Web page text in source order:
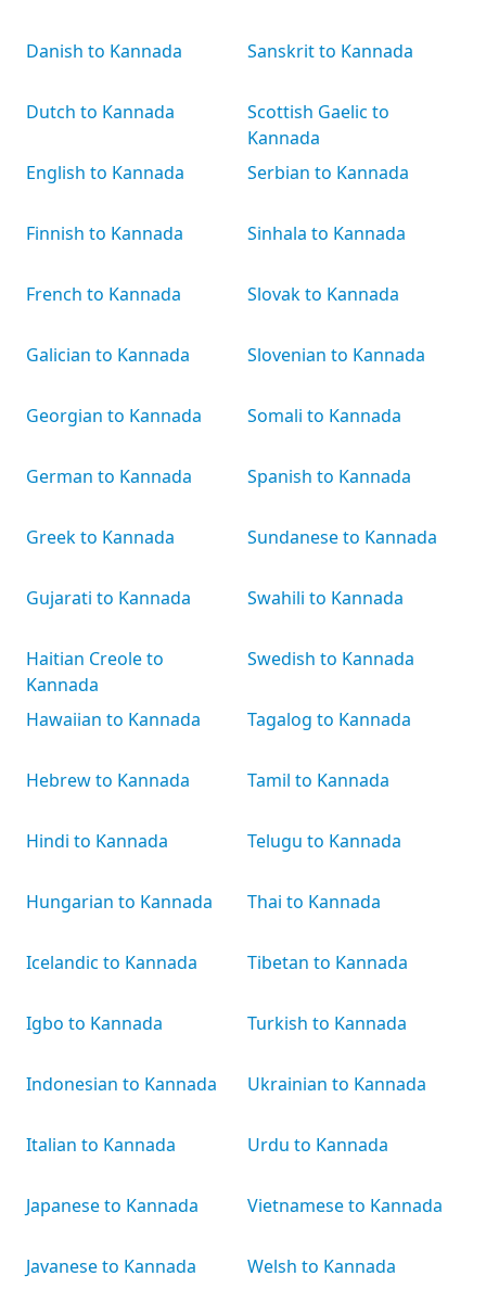
Danish to Kannada
Dutch to Kannada
English to Kannada
Finnish to Kannada
French to Kannada
Galician to Kannada
Georgian to Kannada
German to Kannada
Greek to Kannada
Gujarati to Kannada
Haitian Creole to
Kannada
Hawaiian to Kannada
Hebrew to Kannada
Hindi to Kannada
Hungarian to Kannada
Icelandic to Kannada
Igbo to Kannada
Indonesian to Kannada
Italian to Kannada
Japanese to Kannada
Javanese to Kannada
Sanskrit to Kannada
Scottish Gaelic to
Kannada
Serbian to Kannada
Sinhala to Kannada
Slovak to Kannada
Slovenian to Kannada
Somali to Kannada
Spanish to Kannada
Sundanese to Kannada
Swahili to Kannada
Swedish to Kannada
Tagalog to Kannada
Tamil to Kannada
Telugu to Kannada
Thai to Kannada
Tibetan to Kannada
Turkish to Kannada
Ukrainian to Kannada
Urdu to Kannada
Vietnamese to Kannada
Welsh to Kannada